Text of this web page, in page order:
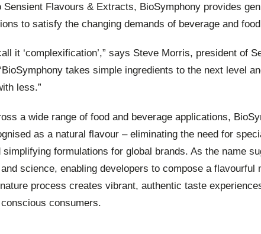
Sensient Flavours & Extracts, BioSymphony provides
to satisfy the changing demands of beverage and
it ‘complexification’,” says Steve Morris, president of
takes simple ingredients to the next level
less.”
a wide range of food and beverage applications,
as a natural flavour – eliminating the need for
simplifying formulations for global brands. As the name
science, enabling developers to compose a flavourful
process creates vibrant, authentic taste
consumers.